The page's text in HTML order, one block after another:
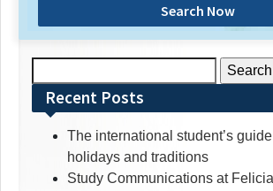
Search Now
for:Recent Posts
The international student’s
holidays and traditions
Study Communications at